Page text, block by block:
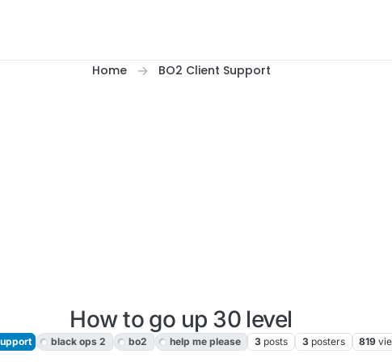
Home BO2 Client Support
How to go up 30 level
black ops 2 bo2 help me please 3 posts 3 posters 819